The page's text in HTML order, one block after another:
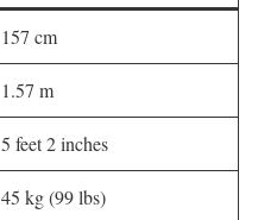
157 cm
1.57 m
5 feet 2 inches
45 kg (99 lbs)